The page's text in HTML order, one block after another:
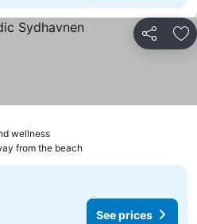
Share
wellnessSee prices
prices
from the beach
See prices